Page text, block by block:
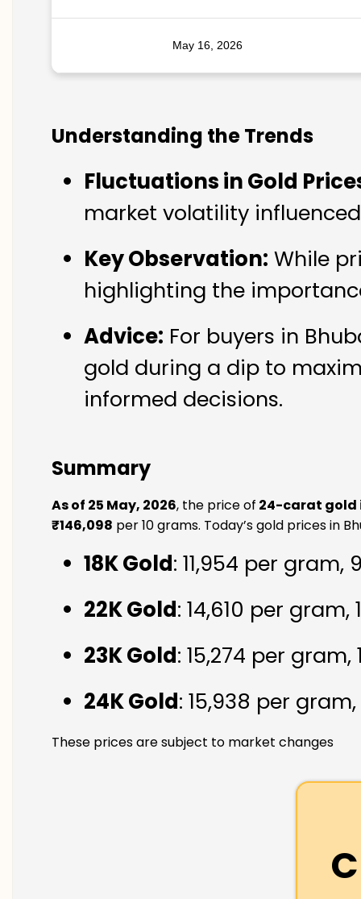
May 16, 2026
Understanding the Trends
Fluctuations in Gold
market volatility
Key Observation: While
highlighting the
Advice: For buyers in
gold during a dip to
informed decisions.
Summary
As of 25 May, 2026, the price of 24-carat gold
₹146,098 per 10 grams. Today’s gold prices in
18K Gold: ₹11,954 per gram,
22K Gold: ₹14,610 per
23K Gold: ₹15,274 per gram,
24K Gold: ₹15,938 per
These prices are subject to market changes